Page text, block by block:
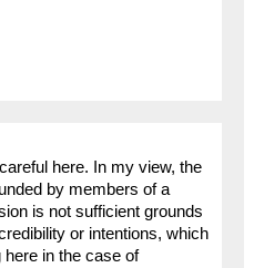
here. In my view, the
by members of a
is not sufficient grounds
or intentions, which
here in the case of